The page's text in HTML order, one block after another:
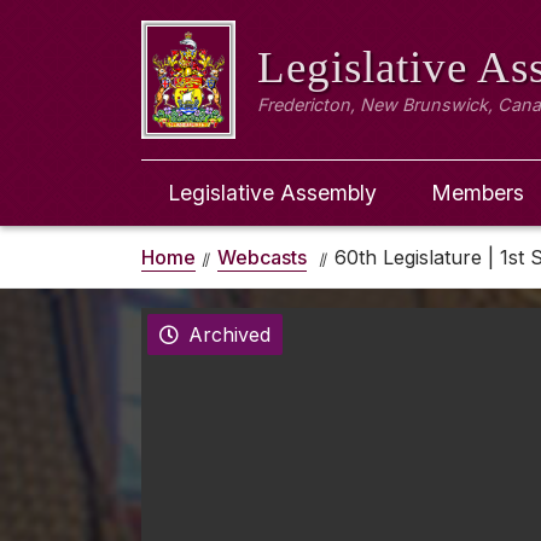
Legislative
Fredericton, New Brunswick,
Legislative Assembly Members
Home Webcasts 60th Legislature | 1st
Archived